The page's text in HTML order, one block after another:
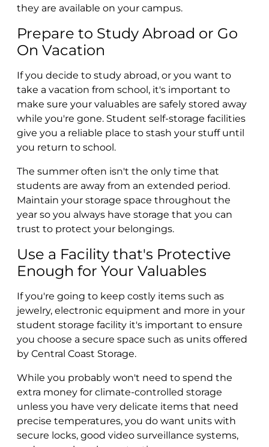
they are available on your campus.
Prepare to Study Abroad or Go
On Vacation
If you decide to study abroad, or you want to
take a vacation from school, it's important to
make sure your valuables are safely stored away
while you're gone. Student self-storage facilities
give you a reliable place to stash your stuff until
you return to school.
The summer often isn't the only time that
students are away from an extended period.
Maintain your storage space throughout the
year so you always have storage that you can
trust to protect your belongings.
Use a Facility that's Protective
Enough for Your Valuables
If you're going to keep costly items such as
jewelry, electronic equipment and more in your
student storage facility it's important to ensure
you choose a secure space such as units offered
by Central Coast Storage.
While you probably won't need to spend the
extra money for climate-controlled storage
unless you have very delicate items that need
precise temperatures, you do want units with
secure locks, good video surveillance systems,